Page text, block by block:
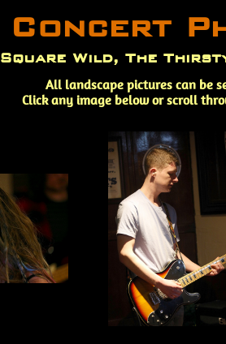
Concert
Square Wild, The
All landscape pictures can be
Click any image below or scroll